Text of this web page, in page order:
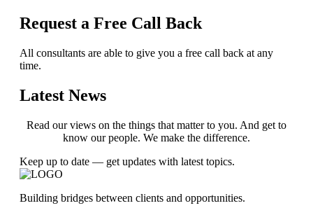
Request a Free Call Back
All consultants are able to give you a free call back at any
time.
Latest News
Read our views on the things that matter to you. And get to
know our people. We make the difference.
Keep up to date — get updates with latest topics.
Building bridges between clients and opportunities.